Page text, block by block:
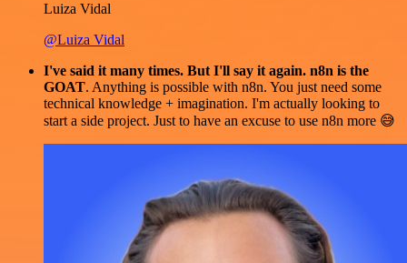
Luiza Vidal
@Luiza Vidal
I've said it many times. But I'll say it again. n8n is the
GOAT. Anything is possible with n8n. You just need some
technical knowledge + imagination. I'm actually looking to
start a side project. Just to have an excuse to use n8n more 😅